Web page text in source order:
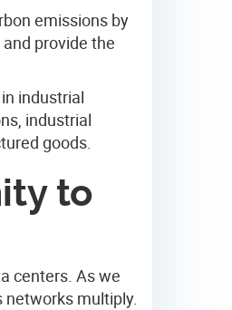
emissions by
provide the
industrial
industrial
goods.
to
centers. As we
multiply.